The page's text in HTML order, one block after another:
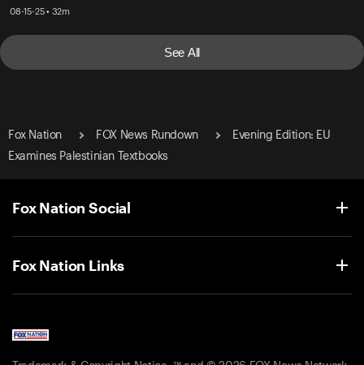
08-15-25 • 32m
See All
Fox Nation FOX News Rundown
Evening Edition: EU
Examines Palestinian Textbooks
Fox Nation Social
Fox Nation Links